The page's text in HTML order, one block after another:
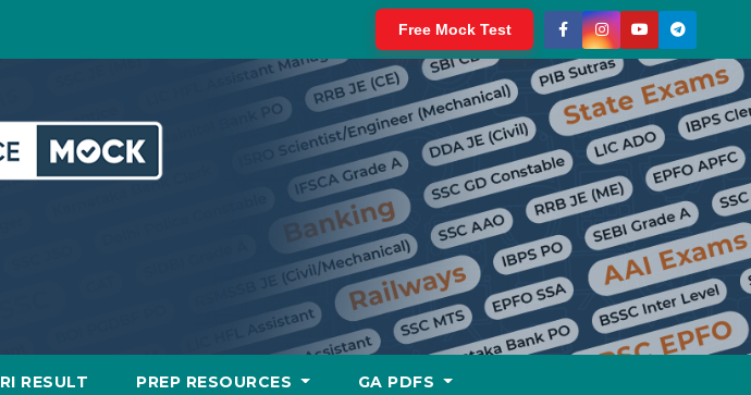
Free Mock Test
RESULT PREP RESOURCES GA PDFS